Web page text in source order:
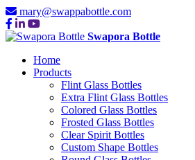
mary@swappabottle.com
Swapora Bottle
Home
Products
Flint Glass Bottles
Extra Flint Glass Bottles
Colored Glass Bottles
Frosted Glass Bottles
Clear Spirit Bottles
Custom Shape Bottles